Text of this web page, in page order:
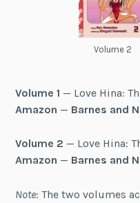
Volume 2
Volume 1 — Love Hina:
Amazon — Barnes and
Volume 2 — Love Hina:
Amazon — Barnes and
Note: The two volumes